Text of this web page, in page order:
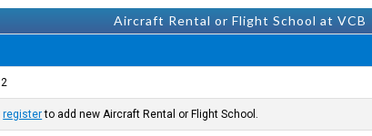
Aircraft Rental or Flight School at VCB
registerto add new Aircraft Rental or Flight School.